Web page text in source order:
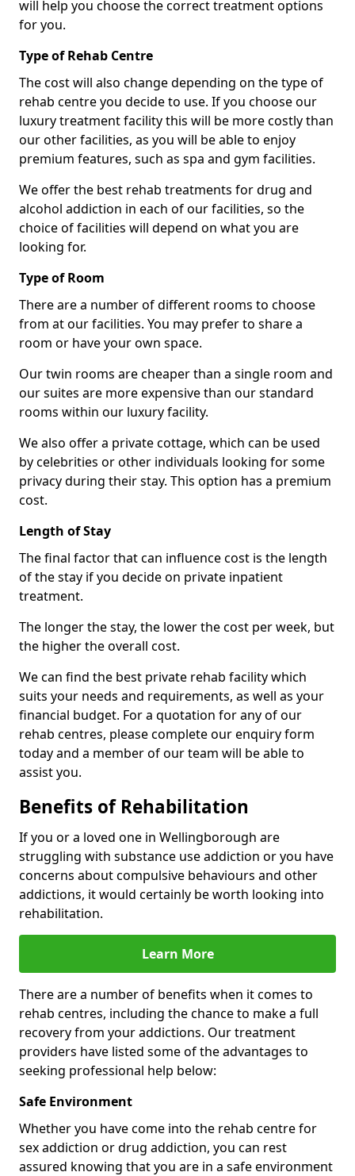
will help you choose the correct treatment options
for you.
Type of Rehab Centre
The cost will also change depending on the type of
rehab centre you decide to use. If you choose our
luxury treatment facility this will be more costly than
our other facilities, as you will be able to enjoy
premium features, such as spa and gym facilities.
We offer the best rehab treatments for drug and
alcohol addiction in each of our facilities, so the
choice of facilities will depend on what you are
looking for.
Type of Room
There are a number of different rooms to choose
from at our facilities. You may prefer to share a
room or have your own space.
Our twin rooms are cheaper than a single room and
our suites are more expensive than our standard
rooms within our luxury facility.
We also offer a private cottage, which can be used
by celebrities or other individuals looking for some
privacy during their stay. This option has a premium
cost.
Length of Stay
The final factor that can influence cost is the length
of the stay if you decide on private inpatient
treatment.
The longer the stay, the lower the cost per week, but
the higher the overall cost.
We can find the best private rehab facility which
suits your needs and requirements, as well as your
financial budget. For a quotation for any of our
rehab centres, please complete our enquiry form
today and a member of our team will be able to
assist you.
Benefits of Rehabilitation
If you or a loved one in Wellingborough are
struggling with substance use addiction or you have
concerns about compulsive behaviours and other
addictions, it would certainly be worth looking into
rehabilitation.
Learn More
There are a number of benefits when it comes to
rehab centres, including the chance to make a full
recovery from your addictions. Our treatment
providers have listed some of the advantages to
seeking professional help below:
Safe Environment
Whether you have come into the rehab centre for
sex addiction or drug addiction, you can rest
assured knowing that you are in a safe environment